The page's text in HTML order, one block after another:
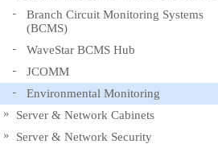
Branch Circuit Monitoring Systems
(BCMS)
WaveStar BCMS Hub
JCOMM
Environmental Monitoring
Server & Network Cabinets
Server & Network Security